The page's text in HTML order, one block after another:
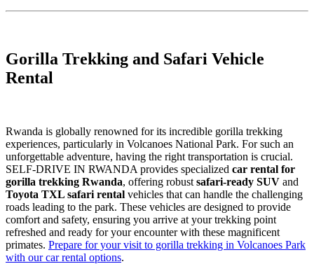
Gorilla Trekking and Safari Vehicle
Rental
Rwanda is globally renowned for its incredible gorilla trekking
experiences, particularly in Volcanoes National Park. For such an
unforgettable adventure, having the right transportation is crucial.
SELF-DRIVE IN RWANDA provides specialized car rental for
gorilla trekking Rwanda, offering robust safari-ready SUV and
Toyota TXL safari rental vehicles that can handle the challenging
roads leading to the park. These vehicles are designed to provide
comfort and safety, ensuring you arrive at your trekking point
refreshed and ready for your encounter with these magnificent
primates. Prepare for your visit to gorilla trekking in Volcanoes Park
with our car rental options.